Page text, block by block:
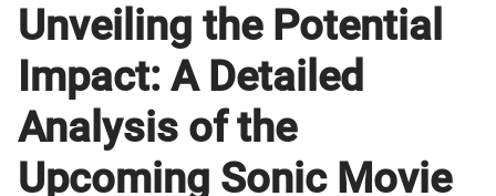
Unveiling the Potential
Impact: A Detailed
Analysis of the
Upcoming Sonic Movie